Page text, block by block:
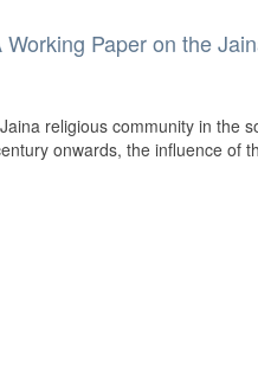
Paper on the
religious community in the
onwards, the influence of